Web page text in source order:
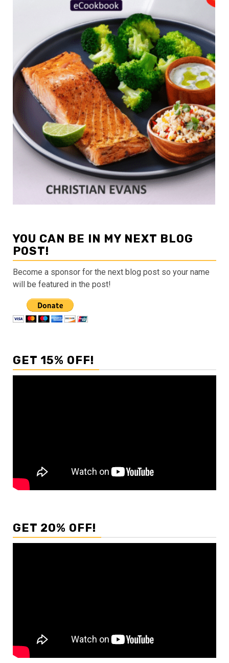
YOU CAN BE IN MY NEXT BLOG
POST!
Become a sponsor for the next blog post so your name
will be featured in the post!
GET 15% OFF!
GET 20% OFF!